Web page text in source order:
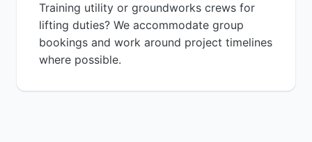
Training utility or groundworks crews for
lifting duties? We accommodate group
bookings and work around project timelines
where possible.